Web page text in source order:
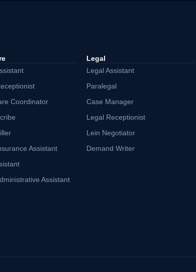
Coordinator
Assistant
Assistant
Legal
Legal Assistant
Paralegal
Case Manager
Legal Receptionist
Lein Negotiator
Demand Writer